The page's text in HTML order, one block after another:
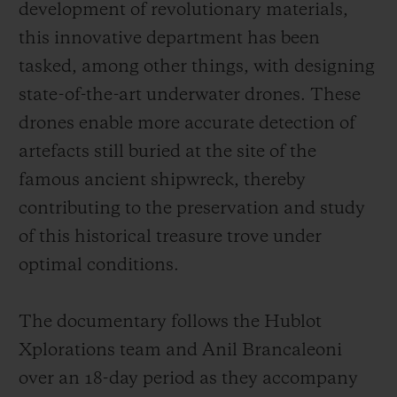
development of revolutionary materials,
this innovative department has been
tasked, among other things, with designing
state-of-the-art underwater drones. These
drones enable more accurate detection of
artefacts still buried at the site of the
famous ancient shipwreck, thereby
contributing to the preservation and study
of this historical treasure trove under
optimal conditions.
The documentary follows the Hublot
Xplorations team and Anil Brancaleoni
over an 18-day period as they accompany